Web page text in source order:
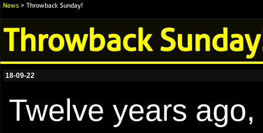
News > Throwback Sunday!
Throwback
18-09-22
Twelve years